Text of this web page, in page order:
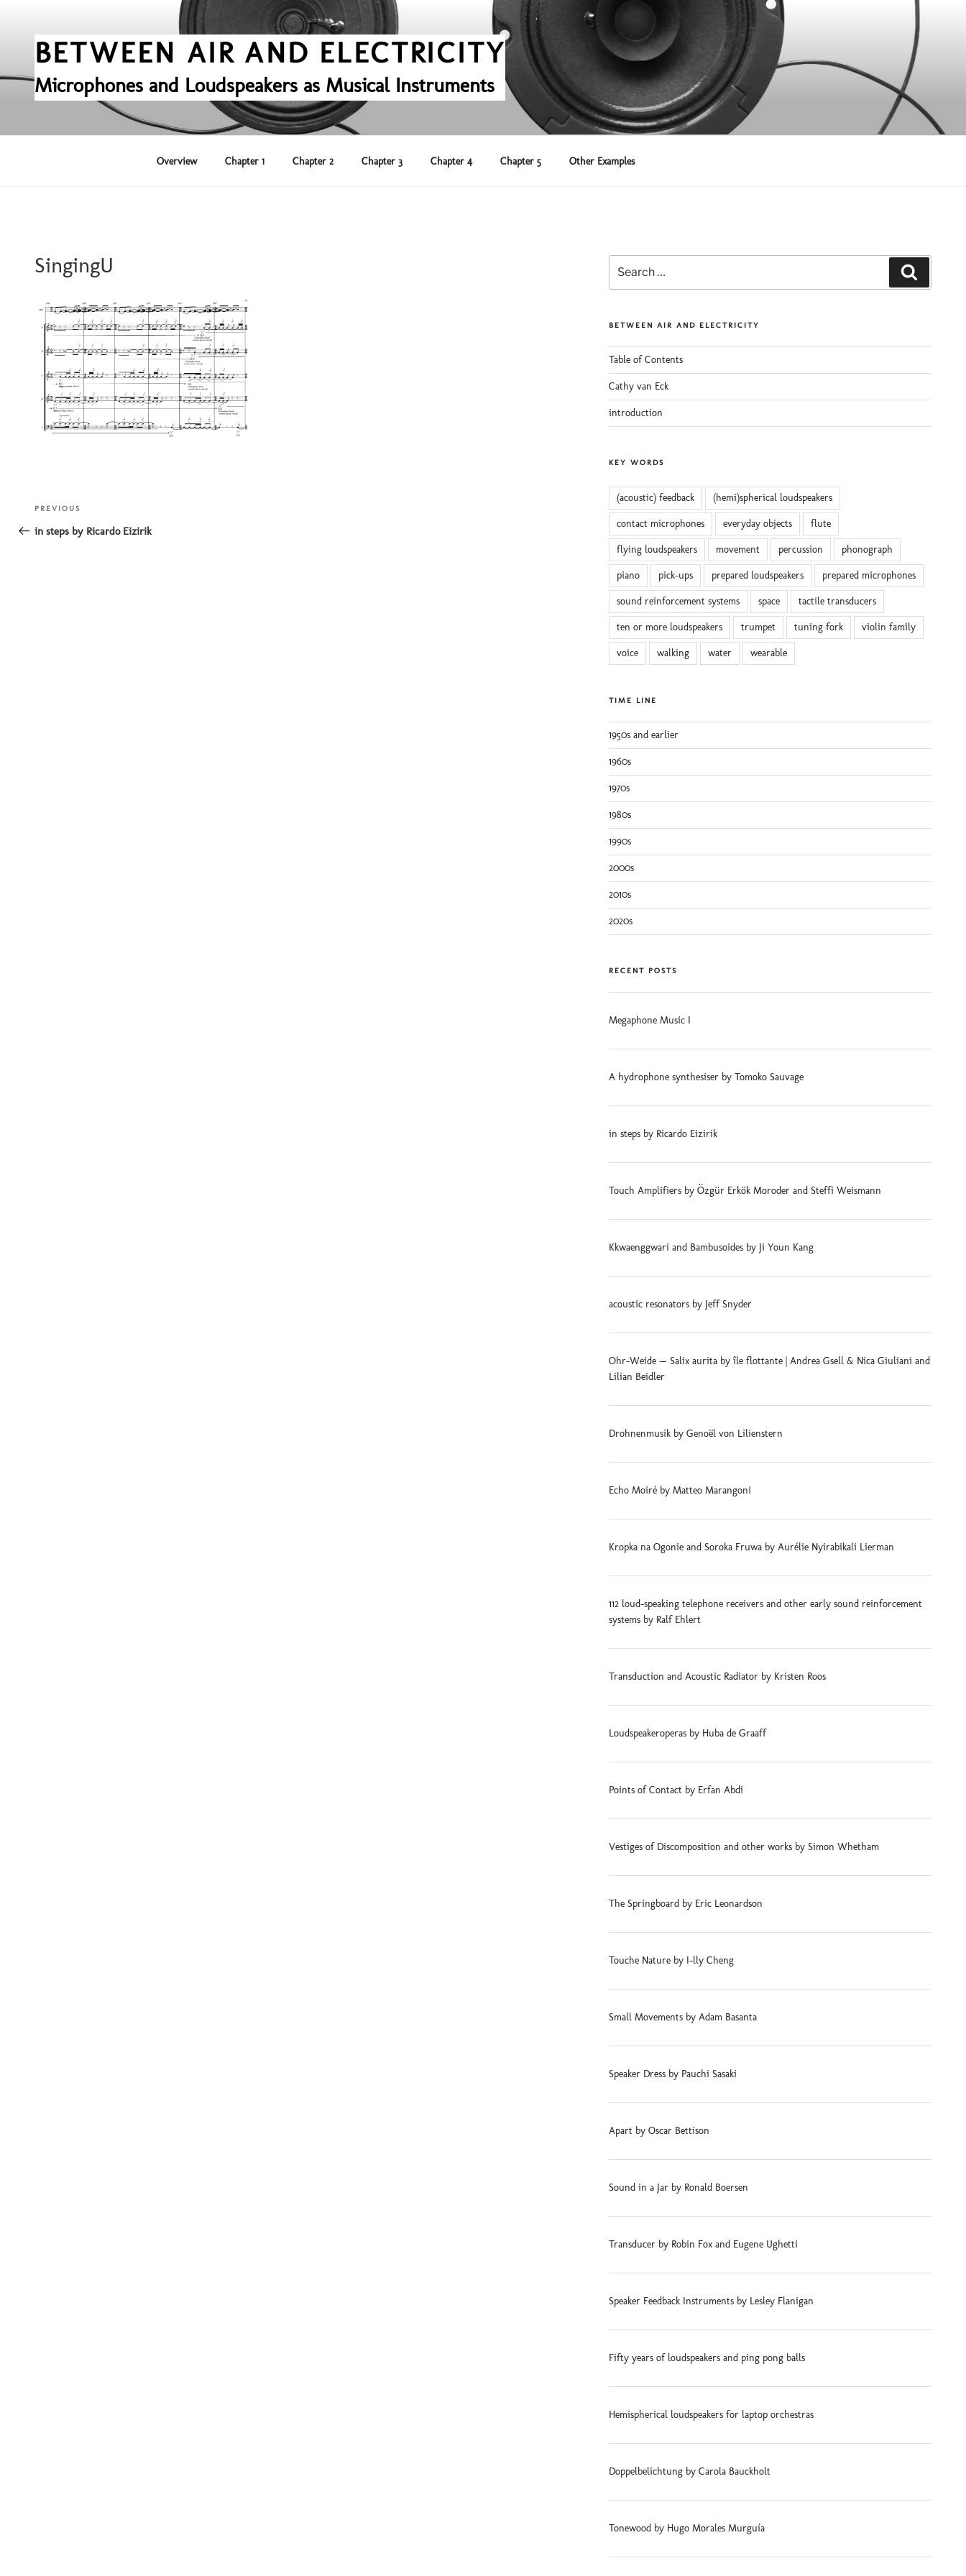
BETWEEN AIR AND ELECTRICITY
Microphones and Loudspeakers as Musical Instruments
Overview Chapter 1 Chapter 2 Chapter 3 Chapter 4 Chapter 5 Other Examples
SingingU
Post
navigation
Previous
Post
PREVIOUS
in steps by Ricardo Eizirik
for:
BETWEEN AIR AND ELECTRICITY
Table of Contents
Cathy van Eck
introduction
KEY WORDS
(acoustic) feedback (hemi)spherical loudspeakers
contact microphones everyday objects flute
flying loudspeakers movement percussion phonograph
piano pick-ups prepared loudspeakers prepared microphones
sound reinforcement systems space tactile transducers
ten or more loudspeakers trumpet tuning fork violin family
voice walking water wearable
TIME LINE
1950s and earlier
1960s
1970s
1980s
1990s
2000s
2010s
2020s
RECENT POSTS
Megaphone Music I
A hydrophone synthesiser by Tomoko Sauvage
in steps by Ricardo Eizirik
Touch Amplifiers by Özgür Erkök Moroder and Steffi Weismann
Kkwaenggwari and Bambusoides by Ji Youn Kang
acoustic resonators by Jeff Snyder
Ohr-Weide — Salix aurita by île flottante | Andrea Gsell & Nica Giuliani and
Lilian Beidler
Drohnenmusik by Genoël von Lilienstern
Echo Moiré by Matteo Marangoni
Kropka na Ogonie and Soroka Fruwa by Aurélie Nyirabikali Lierman
112 loud-speaking telephone receivers and other early sound reinforcement
systems by Ralf Ehlert
Transduction and Acoustic Radiator by Kristen Roos
Loudspeakeroperas by Huba de Graaff
Points of Contact by Erfan Abdi
Vestiges of Discomposition and other works by Simon Whetham
The Springboard by Eric Leonardson
Touche Nature by I-lly Cheng
Small Movements by Adam Basanta
Speaker Dress by Pauchi Sasaki
Apart by Oscar Bettison
Sound in a Jar by Ronald Boersen
Transducer by Robin Fox and Eugene Ughetti
Speaker Feedback Instruments by Lesley Flanigan
Fifty years of loudspeakers and ping pong balls
Hemispherical loudspeakers for laptop orchestras
Doppelbelichtung by Carola Bauckholt
Tonewood by Hugo Morales Murguía